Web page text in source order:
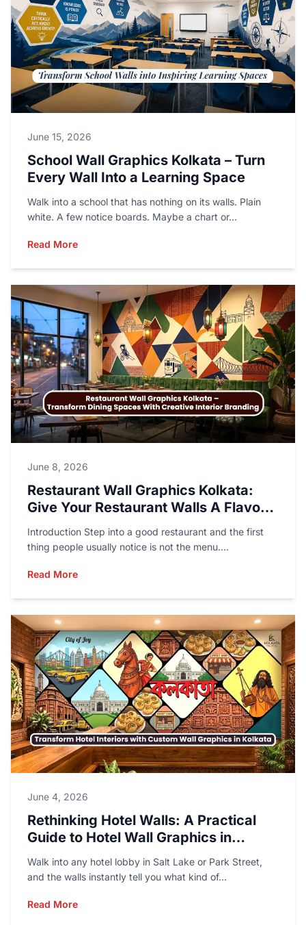
June 15, 2026
School Wall Graphics Kolkata – Turn
Every Wall Into a Learning Space
Walk into a school that has nothing on its walls. Plain
white. A few notice boards. Maybe a chart or...
Read More
June 8, 2026
Restaurant Wall Graphics Kolkata:
Give Your Restaurant Walls A Flavor
Of Their Own
Introduction Step into a good restaurant and the first
thing people usually notice is not the menu....
Read More
June 4, 2026
Rethinking Hotel Walls: A Practical
Guide to Hotel Wall Graphics in
Kolkata
Walk into any hotel lobby in Salt Lake or Park Street,
and the walls instantly tell you what kind of...
Read More